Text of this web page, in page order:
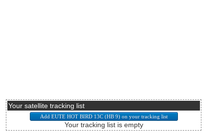
Your satellite tracking list
Your tracking list is empty